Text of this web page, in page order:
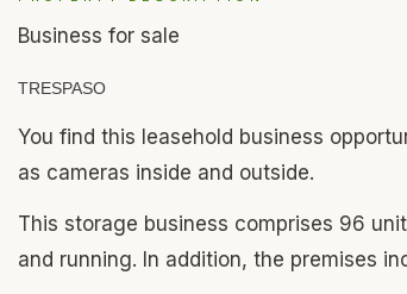
Business for sale
TRESPASO
You find this leasehold business
as cameras inside and outside.
This storage business comprises 96
and running. In addition, the premises